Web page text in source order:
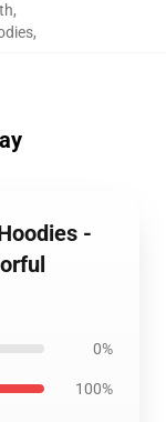
,
,
-
0%
100%